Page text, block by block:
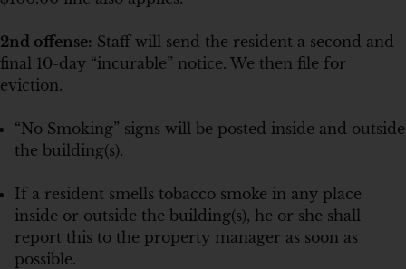
2nd offense: Staff will send the resident a second and
final 10-day “incurable” notice. We then file for
eviction.
“No Smoking” signs will be posted inside and outside
the building(s).
If a resident smells tobacco smoke in any place
inside or outside the building(s), he or she shall
report this to the property manager as soon as
possible.